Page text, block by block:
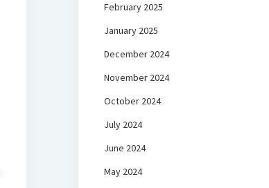
February 2025
January 2025
December 2024
November 2024
October 2024
July 2024
June 2024
May 2024